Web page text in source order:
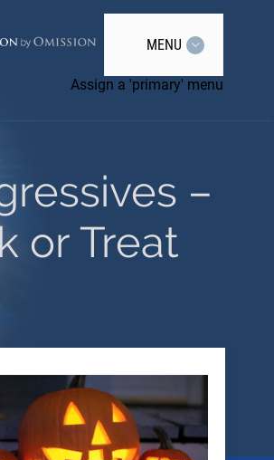
MENU
Assign a 'primary' menu
–
or Treat